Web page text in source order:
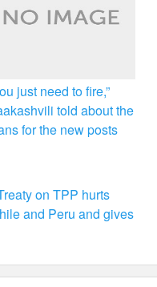
just need to fire,”
told about the
for the new posts
on TPP hurts
and Peru and gives